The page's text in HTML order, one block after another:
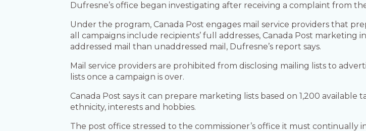
Dufresne’s office began investigating after receiving a complaint from
Under the program, Canada Post engages mail service providers that
all campaigns include recipients’ full addresses, Canada Post
addressed mail than unaddressed mail, Dufresne’s report says.
Mail service providers are prohibited from disclosing mailing lists to
lists once a campaign is over.
Canada Post says it can prepare marketing lists based on 1,200
ethnicity, interests and hobbies.
The post office stressed to the commissioner’s office it must